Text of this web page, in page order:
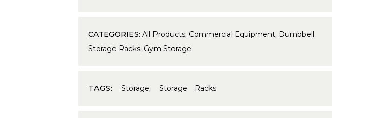
CATEGORIES: All Products, Commercial Equipment, Dumbbell
Storage Racks, Gym Storage
TAGS: Storage, Storage Racks